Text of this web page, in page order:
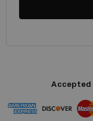
Accepted